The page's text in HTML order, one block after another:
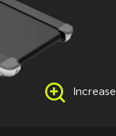
Increase